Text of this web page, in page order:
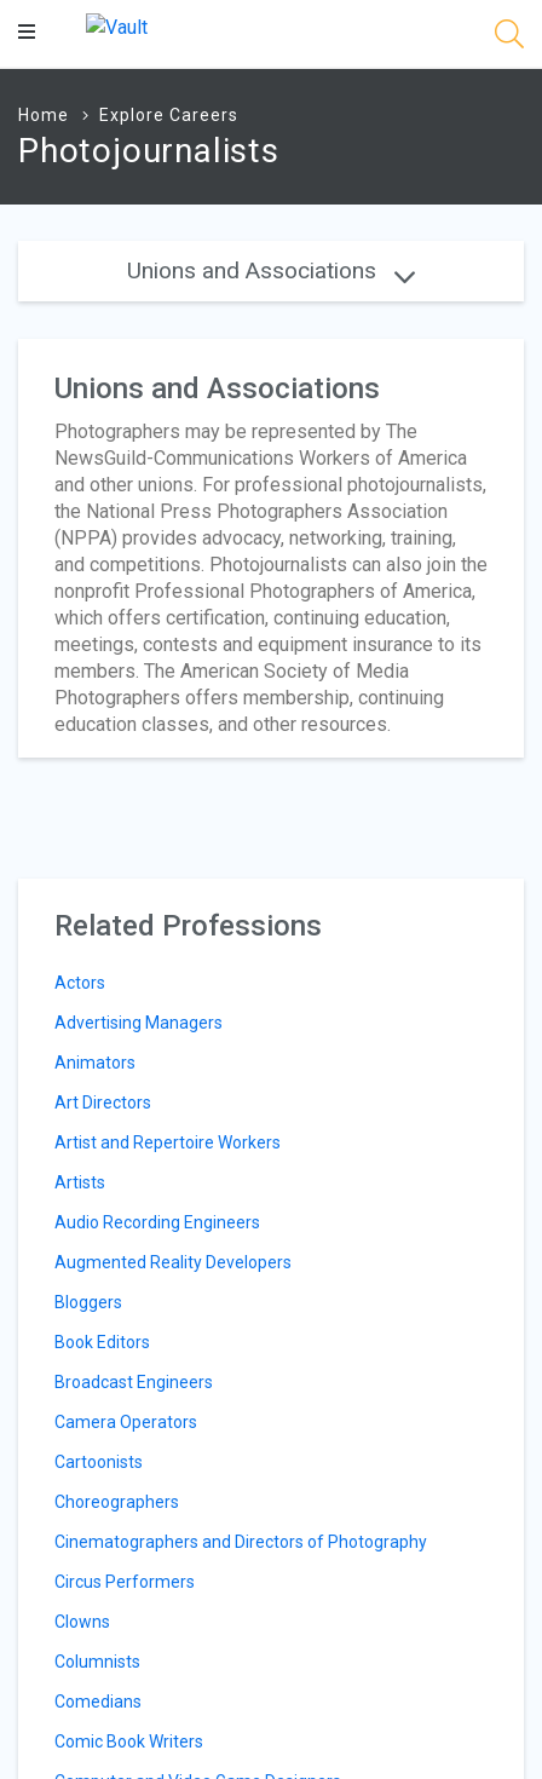
Main
Home Explore Careers
Photojournalists
Unions and Associations
Unions and Associations
Photographers may be represented by The
NewsGuild-Communications Workers of America
and other unions. For professional photojournalists,
the National Press Photographers Association
(NPPA) provides advocacy, networking, training,
and competitions. Photojournalists can also join the
nonprofit Professional Photographers of America,
which offers certification, continuing education,
meetings, contests and equipment insurance to its
members. The American Society of Media
Photographers offers membership, continuing
education classes, and other resources.
Related Professions
Actors
Advertising Managers
Animators
Art Directors
Artist and Repertoire Workers
Artists
Audio Recording Engineers
Augmented Reality Developers
Bloggers
Book Editors
Broadcast Engineers
Camera Operators
Cartoonists
Choreographers
Cinematographers and Directors of Photography
Circus Performers
Clowns
Columnists
Comedians
Comic Book Writers